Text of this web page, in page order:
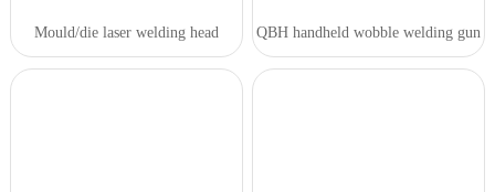
Mould/die laser welding head QBH handheld wobble welding gun